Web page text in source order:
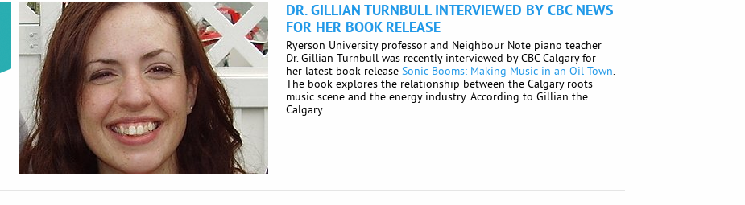
DR. GILLIAN TURNBULL INTERVIEWED BY CBC NEWS
FOR HER BOOK RELEASE
Ryerson University professor and Neighbour Note piano teacher
Dr. Gillian Turnbull was recently interviewed by CBC Calgary for
her latest book releaseSonic Booms: Making Music in an Oil Town.
The book explores the relationship between the Calgary roots
music scene and the energy industry. According to Gillian the
Calgary ...